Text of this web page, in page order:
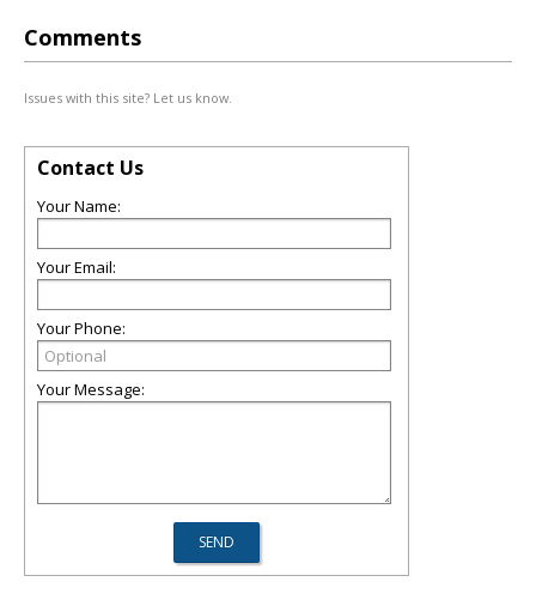
Comments
Issues with this site? Let us know.
Contact Us
Your Name:
Your Email:
Your Phone:
Your Message: